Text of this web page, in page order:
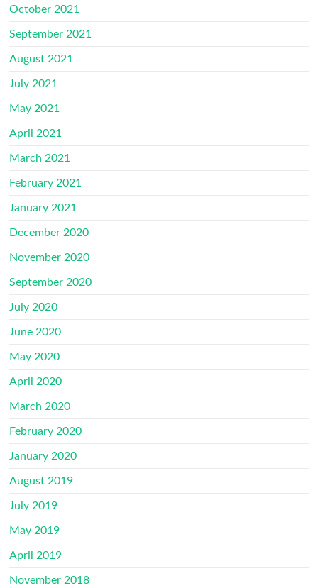
October 2021
September 2021
August 2021
July 2021
May 2021
April 2021
March 2021
February 2021
January 2021
December 2020
November 2020
September 2020
July 2020
June 2020
May 2020
April 2020
March 2020
February 2020
January 2020
August 2019
July 2019
May 2019
April 2019
November 2018